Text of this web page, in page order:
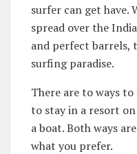
surfer can get have.
spread over the
and perfect barrels,
surfing paradise.
There are to ways
to stay in a resort
a boat. Both ways
what you prefer.